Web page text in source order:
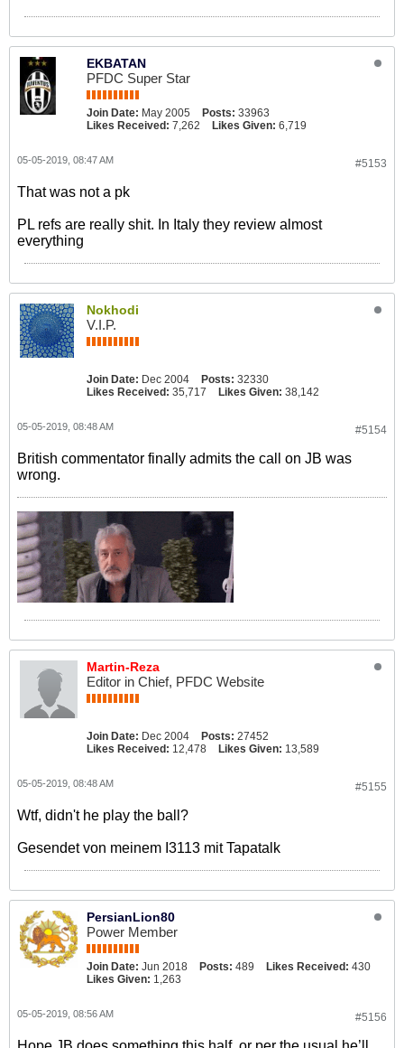
EKBATAN
PFDC Super Star
Join Date: May 2005 Posts: 33963
Likes Received: 7,262 Likes Given: 6,719
#5153
05-05-2019, 08:47 AM
That was not a pk
PL refs are really shit. In Italy they review almost
everything
Nokhodi
V.I.P.
Join Date: Dec 2004 Posts: 32330
Likes Received: 35,717 Likes Given: 38,142
#5154
05-05-2019, 08:48 AM
British commentator finally admits the call on JB was
wrong.
Martin-Reza
Editor in Chief, PFDC Website
Join Date: Dec 2004 Posts: 27452
Likes Received: 12,478 Likes Given: 13,589
#5155
05-05-2019, 08:48 AM
Wtf, didn't he play the ball?
Gesendet von meinem I3113 mit Tapatalk
PersianLion80
Power Member
Join Date: Jun 2018 Posts: 489 Likes Received: 430
Likes Given: 1,263
#5156
05-05-2019, 08:56 AM